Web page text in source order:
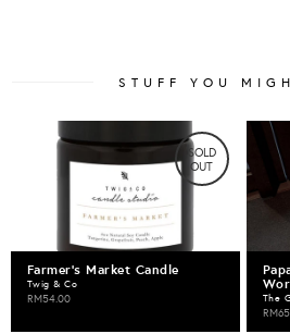
STUFF YOU
SOLD
OUT
Farmer's Market Candle
Twig & Co
RM54.00 The